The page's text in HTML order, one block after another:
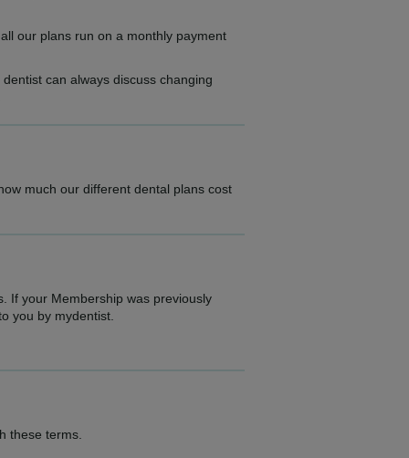
our plans run on a monthly payment
can always discuss changing
much our different dental plans cost
If your Membership was previously
you by mydentist.
these terms.